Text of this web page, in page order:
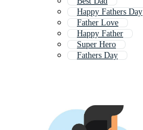
Happy Fathers Day
Father Love
Happy Father
Super Hero
Fathers Day